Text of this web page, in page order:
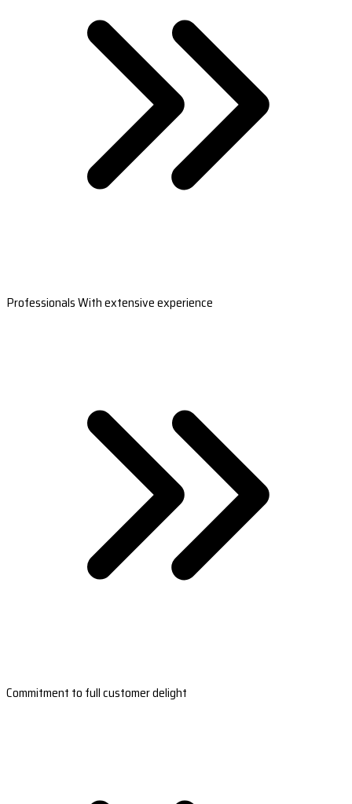
Professionals With extensive experience
Commitment to full customer delight